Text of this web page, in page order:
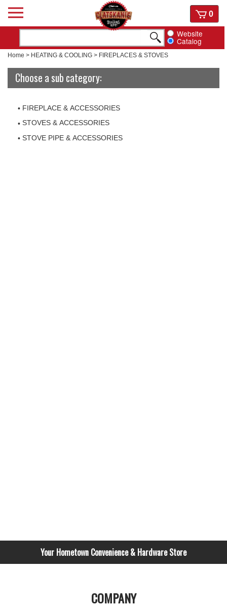
content
Website
Catalog
View
cart
0
Home > HEATING & COOLING > FIREPLACES & STOVES
Choose a sub category:
FIREPLACE & ACCESSORIES
STOVES & ACCESSORIES
STOVE PIPE & ACCESSORIES
Your Hometown Convenience & Hardware Store
COMPANY